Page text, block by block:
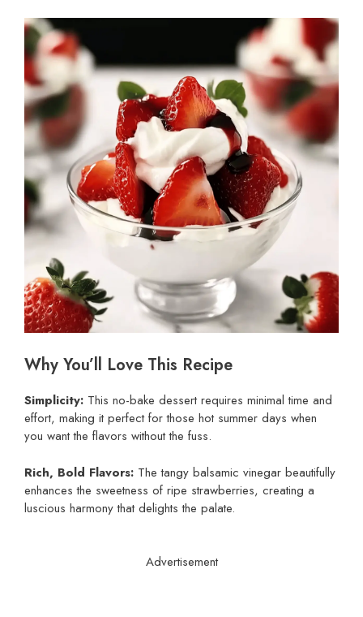
Why You’ll Love This Recipe
Simplicity: This no-bake dessert requires minimal time and
effort, making it perfect for those hot summer days when
you want the flavors without the fuss.
Rich, Bold Flavors: The tangy balsamic vinegar beautifully
enhances the sweetness of ripe strawberries, creating a
luscious harmony that delights the palate.
Advertisement